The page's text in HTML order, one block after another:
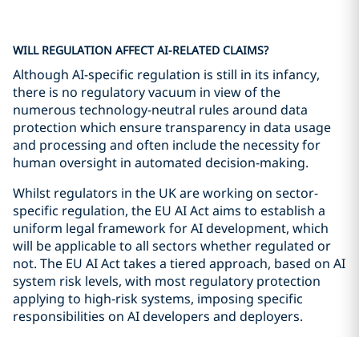
WILL REGULATION AFFECT AI-RELATED CLAIMS?
Although AI-specific regulation is still in its infancy,
there is no regulatory vacuum in view of the
numerous technology-neutral rules around data
protection which ensure transparency in data usage
and processing and often include the necessity for
human oversight in automated decision-making.
Whilst regulators in the UK are working on sector-
specific regulation, the EU AI Act aims to establish a
uniform legal framework for AI development, which
will be applicable to all sectors whether regulated or
not. The EU AI Act takes a tiered approach, based on AI
system risk levels, with most regulatory protection
applying to high-risk systems, imposing specific
responsibilities on AI developers and deployers.